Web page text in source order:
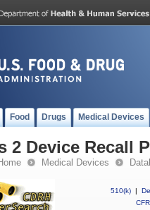
Food Drugs Medical Devices
2 Device Recall
Medical Devices
510(k) |